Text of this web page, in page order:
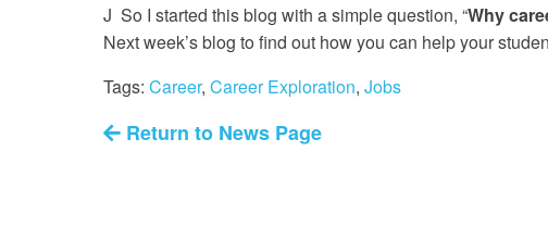
J So I started this blog with a simple question, “Why
Next week’s blog to find out how you can help your
Tags: Career, Career Exploration, Jobs
Return to News Page